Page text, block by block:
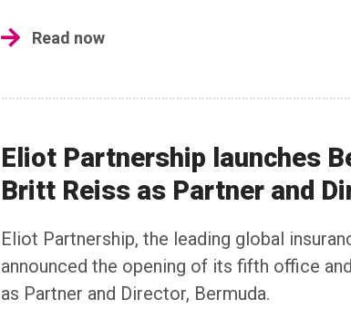
Read now
Eliot Partnership launches
Britt Reiss as Partner and
Eliot Partnership, the leading global
announced the opening of its fifth office
as Partner and Director, Bermuda.